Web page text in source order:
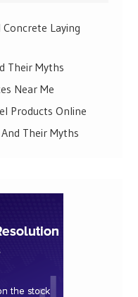
Laying
Their Myths
Near Me
Products Online
Their Myths